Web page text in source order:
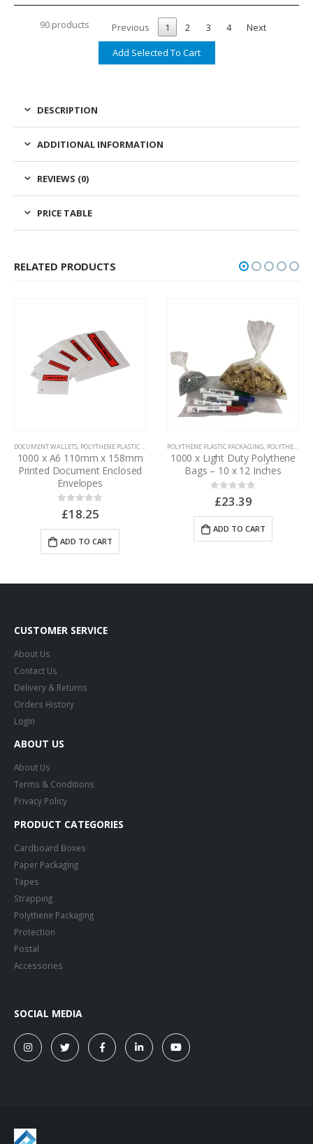
90 products Previous 1 2 3 4 Next
DESCRIPTION
ADDITIONAL INFORMATION
REVIEWS (0)
PRICE TABLE
RELATED PRODUCTS
DOCUMENT WALLETS POLYTHENE PLASTIC PACKAGING
1000 x A6 110mm x 158mm
Printed Document Enclosed
Envelopes
out of 5
£18.25
ADD TO CART
POLYTHENE PLASTIC PACKAGING POLYTHENE BAGS
1000 x Light Duty Polythene
Bags – 10 x 12 Inches
out of 5
£23.39
ADD TO CART
CUSTOMER SERVICE
About Us
Contact Us
Delivery & Returns
Orders History
Login
ABOUT US
About Us
Terms & Conditions
Privacy Policy
PRODUCT CATEGORIES
Cardboard Boxes
Paper Packaging
Tapes
Strapping
Polythene Packaging
Protection
Postal
Accessories
SOCIAL MEDIA